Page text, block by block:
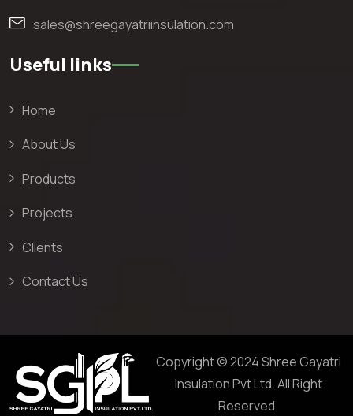
sales@shreegayatriinsulation.com
Useful links
Home
About Us
Products
Projects
Clients
Contact Us
Copyright © 2024 Shree Gayatri
Insulation Pvt Ltd. All Right
Reserved.